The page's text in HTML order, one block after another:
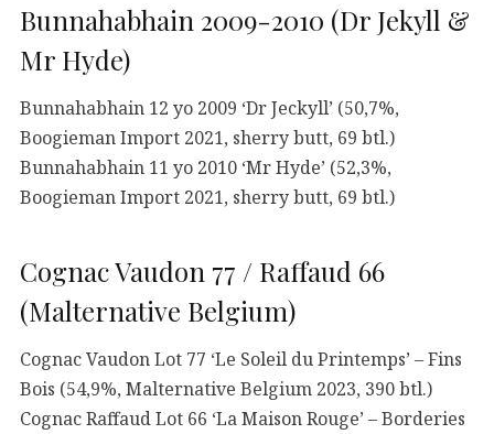
Bunnahabhain 2009-2010 (Dr Jekyll &
Mr Hyde)
Bunnahabhain 12 yo 2009 ‘Dr Jeckyll’ (50,7%,
Boogieman Import 2021, sherry butt, 69 btl.)
Bunnahabhain 11 yo 2010 ‘Mr Hyde’ (52,3%,
Boogieman Import 2021, sherry butt, 69 btl.)
Cognac Vaudon 77 / Raffaud 66
(Malternative Belgium)
Cognac Vaudon Lot 77 ‘Le Soleil du Printemps’ – Fins
Bois (54,9%, Malternative Belgium 2023, 390 btl.)
Cognac Raffaud Lot 66 ‘La Maison Rouge’ – Borderies